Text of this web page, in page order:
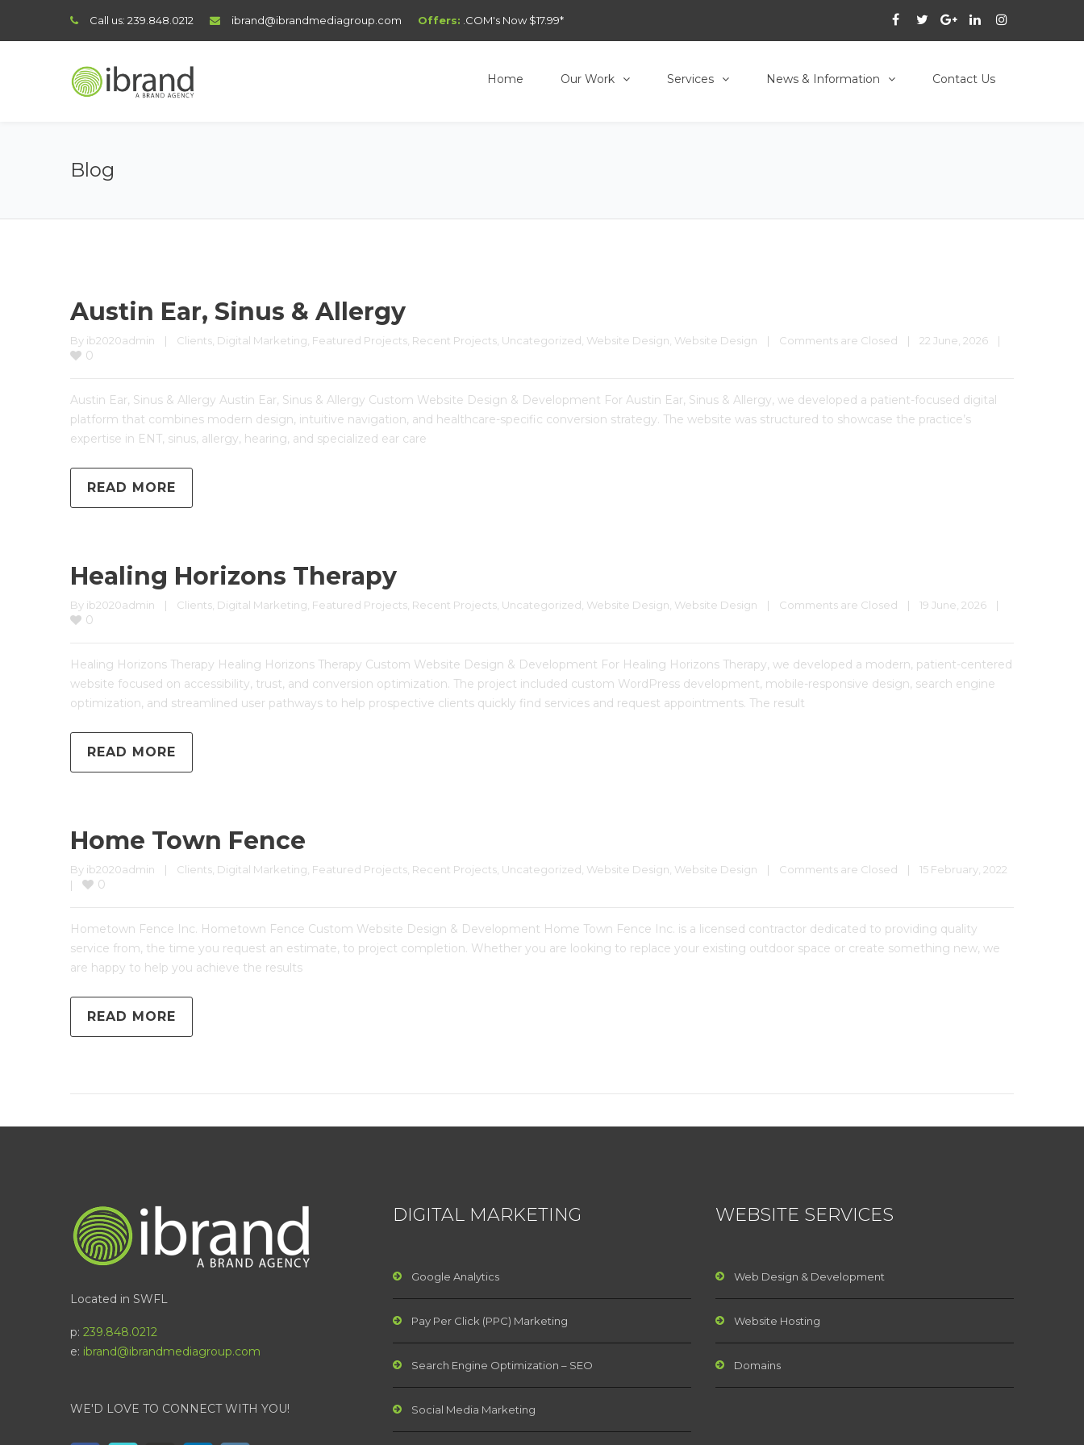
Call us: 239.848.0212 ibrand@ibrandmediagroup.com Offers: .COM's Now $17.99*
Home Our Work Services News & Information Contact Us
Blog
Austin Ear, Sinus & Allergy
By ib2020admin | Clients Digital Marketing Featured Projects Recent Projects Uncategorized Website Design Website Design | Comments are Closed | 22 June, 2026 |
0
Austin Ear, Sinus & Allergy Austin Ear, Sinus & Allergy Custom Website Design & Development For Austin Ear, Sinus & Allergy, we developed a patient-focused digital
platform that combines modern design, intuitive navigation, and healthcare-specific conversion strategy. The website was structured to showcase the practice’s
expertise in ENT, sinus, allergy, hearing, and specialized ear care
READ MORE
Healing Horizons Therapy
By ib2020admin | Clients Digital Marketing Featured Projects Recent Projects Uncategorized Website Design Website Design | Comments are Closed | 19 June, 2026 |
0
Healing Horizons Therapy Healing Horizons Therapy Custom Website Design & Development For Healing Horizons Therapy, we developed a modern, patient-centered
website focused on accessibility, trust, and conversion optimization. The project included custom WordPress development, mobile-responsive design, search engine
optimization, and streamlined user pathways to help prospective clients quickly find services and request appointments. The result
READ MORE
Home Town Fence
By ib2020admin | Clients Digital Marketing Featured Projects Recent Projects Uncategorized Website Design Website Design | Comments are Closed |
|
0
Hometown Fence Inc. Hometown Fence Custom Website Design & Development Home Town Fence Inc. is a licensed contractor dedicated to providing quality
service from, the time you request an estimate, to project completion. Whether you are looking to replace your existing outdoor space or create something new, we
are happy to help you achieve the results
READ MORE
Located in SWFL
p: 239.848.0212
e: ibrand@ibrandmediagroup.com
WE'D LOVE TO CONNECT WITH YOU!
DIGITAL MARKETING
Google Analytics
Pay Per Click (PPC) Marketing
Search Engine Optimization – SEO
Social Media Marketing
WEBSITE SERVICES
Web Design & Development
Website Hosting
Domains